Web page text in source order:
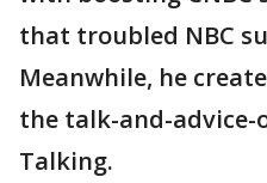
that troubled NBC
Meanwhile, he
the talk-and-advice-
Talking.